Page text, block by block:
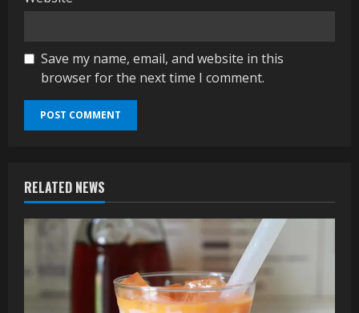
Save my name, email, and website in this
browser for the next time I comment.
RELATED NEWS